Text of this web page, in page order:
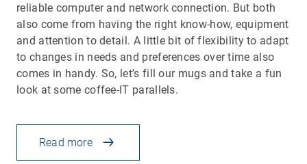
reliable computer and network connection. But both
also come from having the right know-how, equipment
and attention to detail. A little bit of flexibility to adapt
to changes in needs and preferences over time also
comes in handy. So, let’s fill our mugs and take a fun
look at some coffee-IT parallels.
Read more